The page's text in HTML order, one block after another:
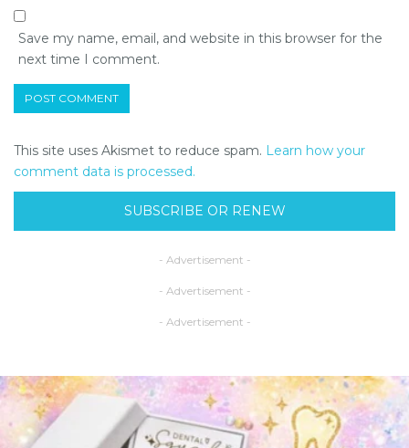
Save my name, email, and website in this browser for the
next time I comment.
This site uses Akismet to reduce spam. Learn how your
comment data is processed.
SUBSCRIBE OR RENEW
- Advertisement -
- Advertisement -
- Advertisement -